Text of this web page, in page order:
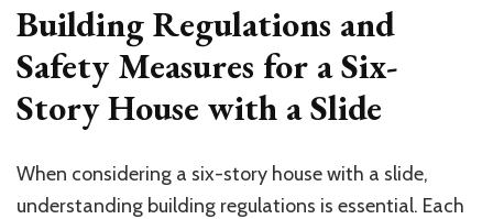
Building Regulations and
Safety Measures for a Six-
Story House with a Slide
When considering a six-story house with a slide,
understanding building regulations is essential. Each